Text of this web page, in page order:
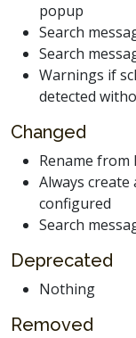
popup
Search
Search
Warnings if
detected
Changed
Rename from
Always
configured
Search
Deprecated
Nothing
Removed